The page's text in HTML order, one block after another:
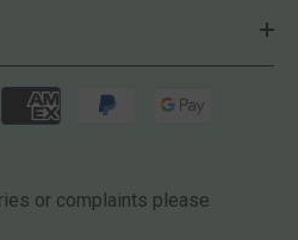
or complaints please